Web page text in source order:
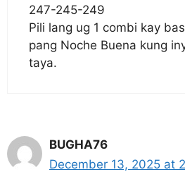
247-245-249
Pili lang ug 1 combi kay
pang Noche Buena kung
taya.
BUGHA76
December 13, 2025 at